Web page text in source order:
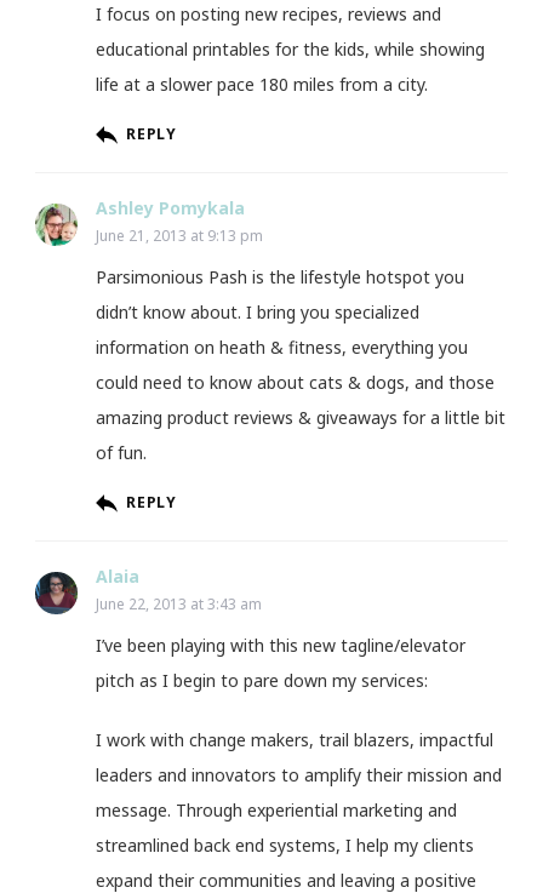
I focus on posting new recipes, reviews and
educational printables for the kids, while showing
life at a slower pace 180 miles from a city.
REPLY
Ashley Pomykala
June 21, 2013 at 9:13 pm
Parsimonious Pash is the lifestyle hotspot you
didn’t know about. I bring you specialized
information on heath & fitness, everything you
could need to know about cats & dogs, and those
amazing product reviews & giveaways for a little bit
of fun.
REPLY
Alaia
June 22, 2013 at 3:43 am
I’ve been playing with this new tagline/elevator
pitch as I begin to pare down my services:
I work with change makers, trail blazers, impactful
leaders and innovators to amplify their mission and
message. Through experiential marketing and
streamlined back end systems, I help my clients
expand their communities and leaving a positive